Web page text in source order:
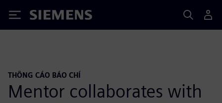
Siemens
THÔNG CÁO BÁO CHÍ
Mentor collaborates with